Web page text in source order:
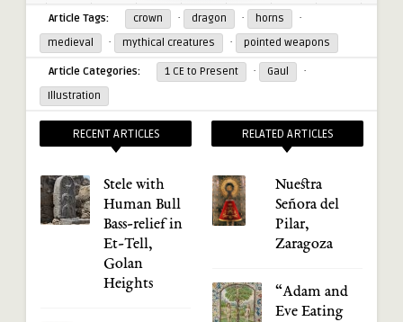
Article Tags: crown · dragon · horns ·
medieval · mythical creatures · pointed weapons
Article Categories: 1 CE to Present · Gaul ·
Illustration
RECENT ARTICLES
Stele with
Human Bull
Bass-relief in
Et-Tell,
Golan
Heights
RELATED ARTICLES
Nuestra
Señora del
Pilar,
Zaragoza
“Adam and
Eve Eating